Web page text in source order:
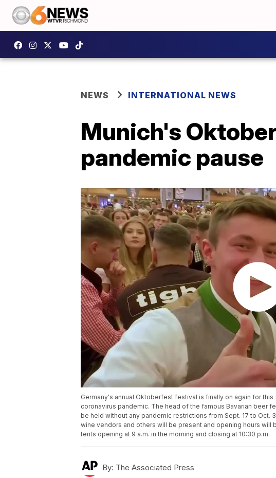
NEWS INTERNATIONAL NEWS
Munich's
pandemic pause
Germany's annual Oktoberfest festival is finally on again for
coronavirus pandemic. The head of the famous Bavarian beer
be held without any pandemic restrictions from Sept. 17 to Oct.
wine vendors and others will be present and opening hours will
tents opening at 9 a.m. in the morning and closing at 10:30 p.m.
By: The Associated Press